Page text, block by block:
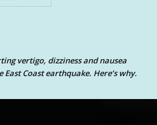
vertigo, dizziness and nausea
Coast earthquake. Here’s why.